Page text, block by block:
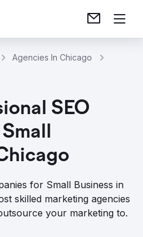
Agencies In Chicago
SEO
for Small Business in
skilled marketing agencies
your marketing to.